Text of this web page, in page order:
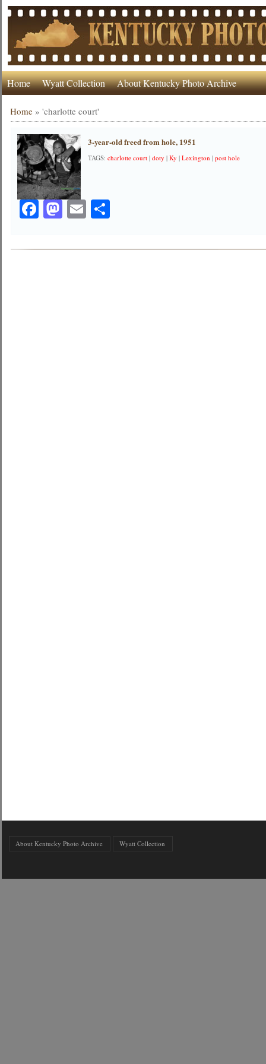
Home Wyatt Collection About Kentucky Photo Archive
Home »'charlotte court'
3-year-old freed from hole, 1951
TAGS:charlotte court |doty |Ky |Lexington |post hole
Facebook
Mastodon
EmailShare
About Kentucky Photo Archive Wyatt Collection